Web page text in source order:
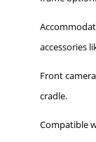
accessories
Front
cradle.
Compatible